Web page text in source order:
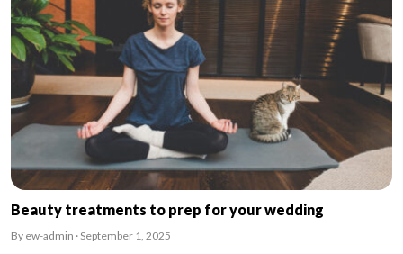
Beauty treatments to prep for your wedding
By ew-admin · September 1, 2025